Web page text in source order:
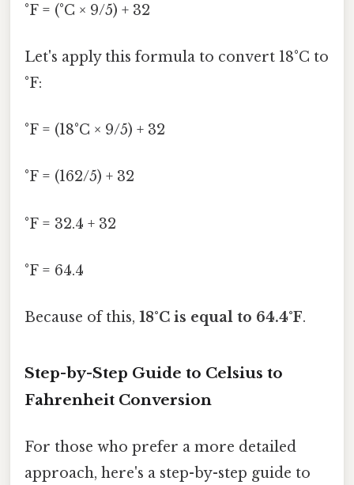
°F = (°C × 9/5) + 32
Let's apply this formula to convert 18°C to
°F:
°F = (18°C × 9/5) + 32
°F = (162/5) + 32
°F = 32.4 + 32
°F = 64.4
Because of this, 18°C is equal to 64.4°F.
Step-by-Step Guide to Celsius to
Fahrenheit Conversion
For those who prefer a more detailed
approach, here's a step-by-step guide to